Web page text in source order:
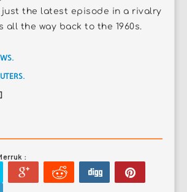
just the latest episode in a rivalry
all the way back to the 1960s.
: